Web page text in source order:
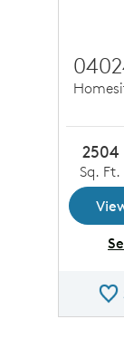
2504
Sq. Ft.